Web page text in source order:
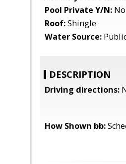
Pool Private Y/N: No
Roof:Shingle
Water Source:
DESCRIPTION
Driving directions:
How Shown bb: